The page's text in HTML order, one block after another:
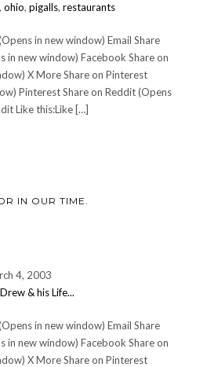
, ohio, pigalls, restaurants
in new window) Email Share
in new window) Facebook Share on
X More Share on Pinterest
Pinterest Share on Reddit (Opens
Like this:Like […]
IN OUR TIME.
4, 2003
& his Life...
in new window) Email Share
in new window) Facebook Share on
X More Share on Pinterest